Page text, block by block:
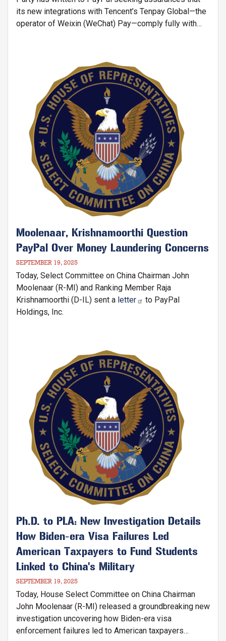
its new integrations with Tencent’s Tenpay Global—the
operator of Weixin (WeChat) Pay—comply fully with
Europe to both remit funds directly into Weixin Pay
wallets and linked bank accounts in the People’s
Republic of China (PRC), and to make purchases inside
the PRC using Weixin Pay QR codes.
Moolenaar, Krishnamoorthi Question
PayPal Over Money Laundering Concerns
SEPTEMBER 19, 2025
Today, Select Committee on China Chairman John
Moolenaar (R-MI) and Ranking Member Raja
Krishnamoorthi (D-IL) sent a letter
to PayPal
Holdings, Inc.
Ph.D. to PLA: New Investigation Details
How Biden-era Visa Failures Led
American Taxpayers to Fund Students
Linked to China's Military
SEPTEMBER 19, 2025
Today, House Select Committee on China Chairman
John Moolenaar (R-MI) released a groundbreaking new
investigation uncovering how Biden-era visa
enforcement failures led to American taxpayers